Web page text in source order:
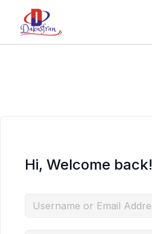
Hi, Welcome back!